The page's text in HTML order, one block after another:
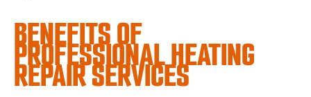
BENEFITS OF
PROFESSIONAL HEATING
REPAIR SERVICES